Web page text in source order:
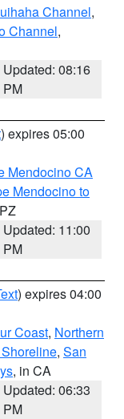
Channel,
Channel,
Updated: 08:16
PM
) expires 05:00
Mendocino CA
Mendocino to
Updated: 11:00
PM
) expires 04:00
Coast, Northern
, San
, in CA
Updated: 06:33
PM